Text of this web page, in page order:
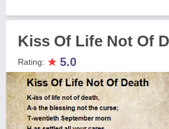
Kiss Of Life Not Of
Rating: ★ 5.0